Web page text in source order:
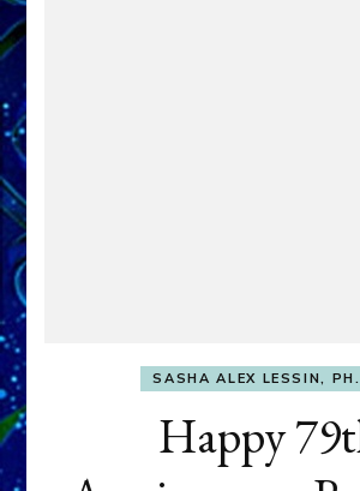
SASHA ALEX LESSIN,
Happy